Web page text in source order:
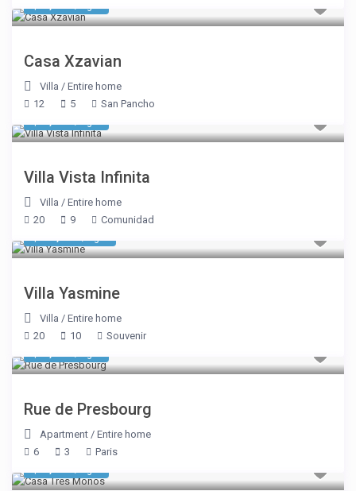
Casa Xzavian
Villa /Entire home
12
5 San Pancho
Villa Vista Infinita
Villa /Entire home
20
9 Comunidad
Villa Yasmine
Villa /Entire home
20
10 Souvenir
Rue de Presbourg
Apartment /Entire home
6
3 Paris